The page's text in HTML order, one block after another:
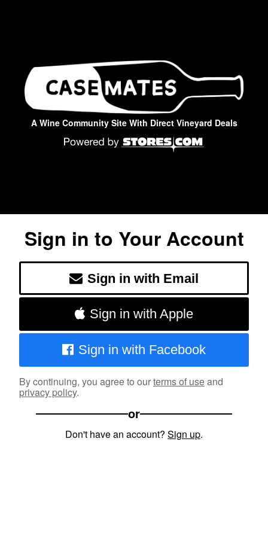
A Wine Community Site With Direct Vineyard Deals
Sign in to Your Account
Sign in with Email
Sign in with Apple
Sign in with Facebook
By continuing, you agree to ourterms of useand
privacy policy.
or
Don't have an account? Sign up.